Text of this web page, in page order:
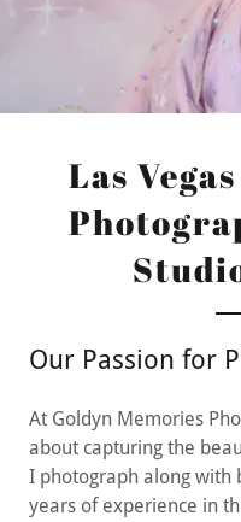
Las
Our Passion for
At Goldyn Memories
about capturing the
I photograph along with
years of experience in